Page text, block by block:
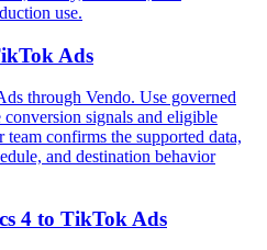
use.
Ads
through Vendo. Use governed
signals and eligible
confirms the supported data,
and destination behavior
4 to TikTok Ads